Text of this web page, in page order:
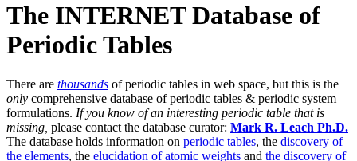
The INTERNET Database of
Periodic Tables
There are thousands of periodic tables in web space, but this is the
only comprehensive database of periodic tables & periodic system
formulations. If you know of an interesting periodic table that is
missing, please contact the database curator: Mark R. Leach Ph.D.
The database holds information on periodic tables, the discovery of
the elements, the elucidation of atomic weights and the discovery of